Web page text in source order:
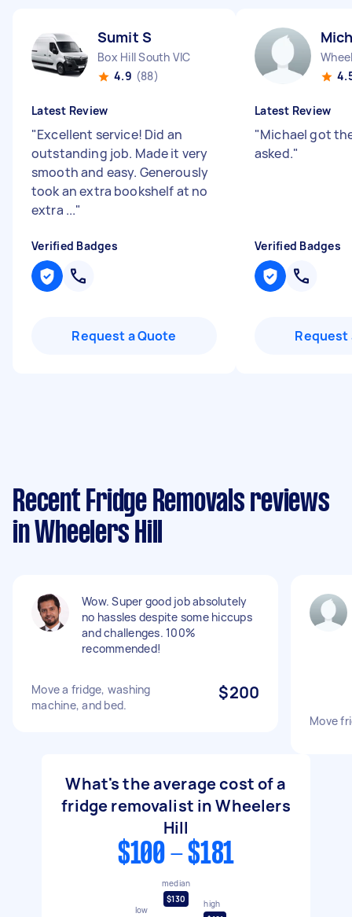
Sumit S
Box Hill South VIC
4.9 (88)
Latest Review
"Excellent service! Did an
outstanding job. Made it very
smooth and easy. Generously
took an extra bookshelf at no
extra ..."
Verified Badges
Request a Quote
Latest Review
"Michael got
asked."
Verified Badges
Request
Recent Fridge Removals reviews
in Wheelers Hill
Wow. Super good job absolutely
no hassles despite some hiccups
and challenges. 100%
recommended!
Move a fridge, washing
machine, and bed.
$200
Move
What's the average cost of a
fridge removalist in Wheelers
Hill
$100 - $181
low
median
$130
high